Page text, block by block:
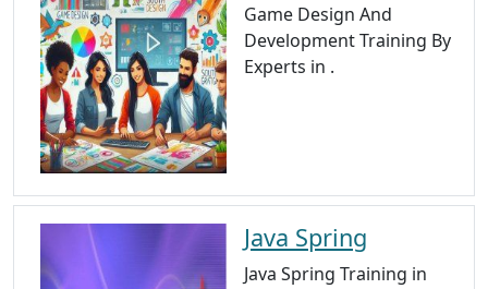
Game Design And
Development Training By
Experts in .
Java Spring
Java Spring Training in